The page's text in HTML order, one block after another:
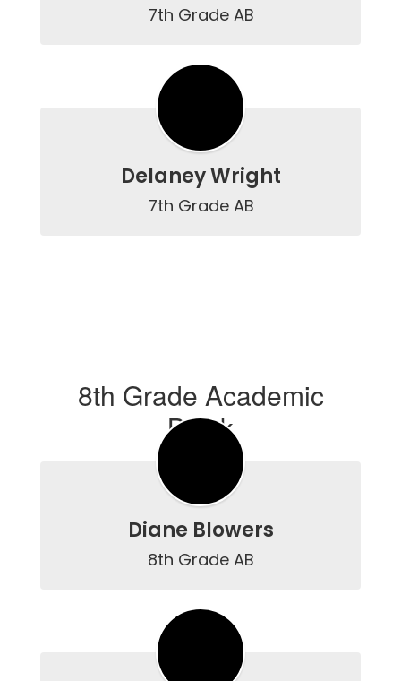
7th Grade AB
Delaney Wright
7th Grade AB
8th Grade Academic
Block
Diane Blowers
8th Grade AB